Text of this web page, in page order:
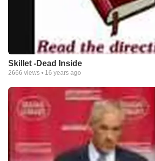
Skillet -Dead Inside
2666 views • 16 years ago